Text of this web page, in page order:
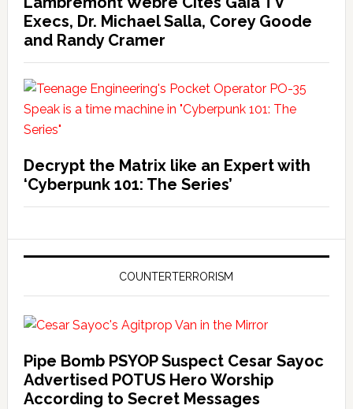
Execs, Dr. Michael Salla, Corey Goode
and Randy Cramer
Decrypt the Matrix like an Expert with
‘Cyberpunk 101: The Series’
COUNTERTERRORISM
Pipe Bomb PSYOP Suspect Cesar Sayoc
Advertised POTUS Hero Worship
According to Secret Messages